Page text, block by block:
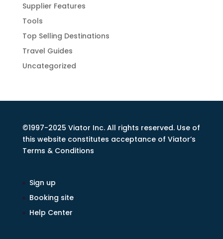
Supplier Features
Tools
Top Selling Destinations
Travel Guides
Uncategorized
©1997-2025 Viator Inc. All rights reserved. Use of
this website constitutes acceptance of Viator’s
Terms & Conditions
Sign up
Booking site
Help Center